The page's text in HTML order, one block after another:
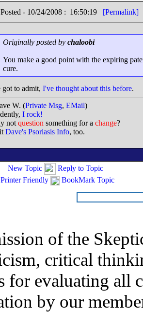
Posted - 10/24/2008 : 16:50:19 [Permalink]
Originally posted by chaloobi
You make a good point with the expiring
cure.
got to admit, I've thought about this before.
W. (Private Msg, EMail)
I rock!
not question something for a change?
Dave's Psoriasis Info, too.
New Topic
Reply to Topic
Printer Friendly
BookMark Topic
of the
critical
for evaluating all
by our